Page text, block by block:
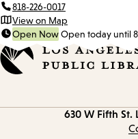
818-226-0017
View on Map
Open NowOpen today until
630 W Fifth St.